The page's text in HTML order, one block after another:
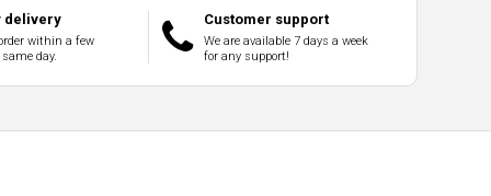
delivery
within a few
day.
Customer support
We are available 7 days a week
for any support!